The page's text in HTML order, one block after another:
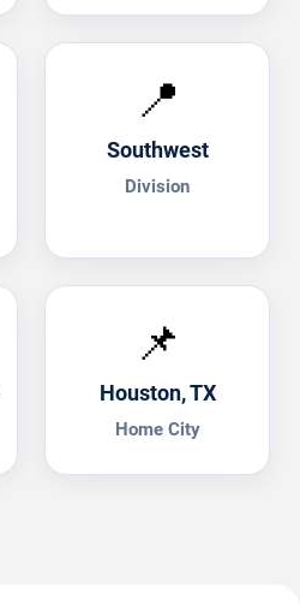
📍
Southwest
Division
📌
Houston, TX
Home City